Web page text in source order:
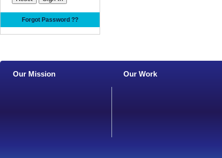
Forgot Password ??
Our Mission Our Work